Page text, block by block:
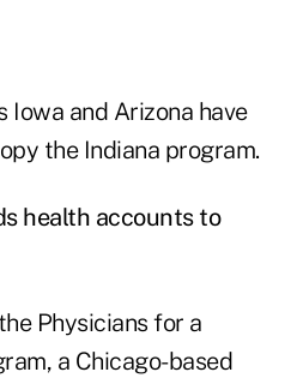
Iowa and Arizona have
the Indiana program.
health accounts to
Physicians for a
a Chicago-based